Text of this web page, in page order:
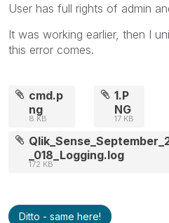
User has full rights of admin
It was working earlier, then I
this error comes.
cmd.p
ng
8 KB
1.P
NG
17 KB
_018_Logging.log
172 KB
Ditto - same here!